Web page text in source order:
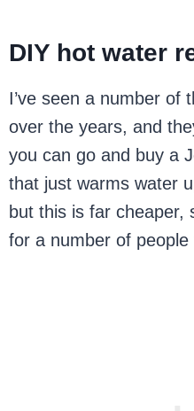
DIY hot water
I’ve seen a number of
over the years, and
you can go and buy a
that just warms water
but this is far cheaper,
for a number of